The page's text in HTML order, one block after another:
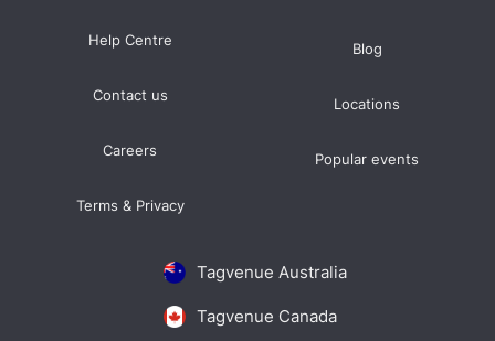
Tagvenue Australia
Tagvenue Canada
Help Centre
Contact us
Careers
Terms & Privacy
Blog
Locations
Popular events